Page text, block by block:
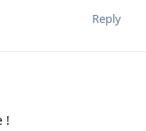
Reply
!